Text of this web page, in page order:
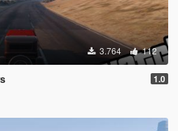
3.764 112
1.0